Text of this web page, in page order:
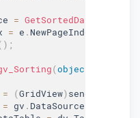
= GetSortedData
= e . NewPageIndex
) ;
(object
= (GridView)sender
= gv . DataSource